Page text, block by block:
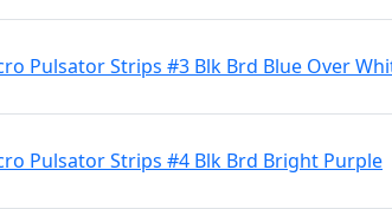
Pulsator Strips #3 Blk Brd Blue Over
Pulsator Strips #4 Blk Brd Bright Purple